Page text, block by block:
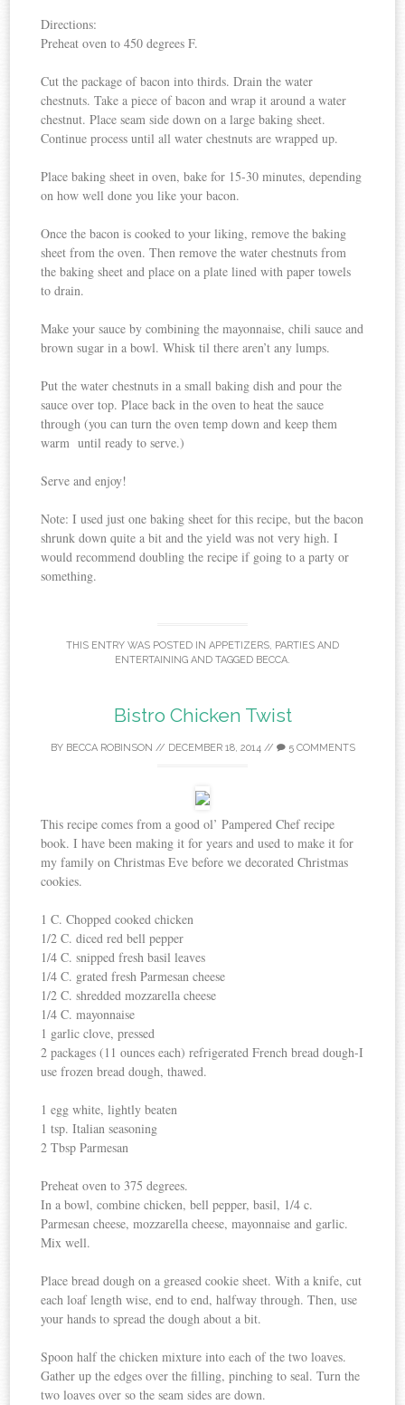
Directions:
Preheat oven to 450 degrees F.
Cut the package of bacon into thirds. Drain the water
chestnuts. Take a piece of bacon and wrap it around a water
chestnut. Place seam side down on a large baking sheet.
Continue process until all water chestnuts are wrapped up.
Place baking sheet in oven, bake for 15-30 minutes, depending
on how well done you like your bacon.
Once the bacon is cooked to your liking, remove the baking
sheet from the oven. Then remove the water chestnuts from
the baking sheet and place on a plate lined with paper towels
to drain.
Make your sauce by combining the mayonnaise, chili sauce and
brown sugar in a bowl. Whisk til there aren’t any lumps.
Put the water chestnuts in a small baking dish and pour the
sauce over top. Place back in the oven to heat the sauce
through (you can turn the oven temp down and keep them
warm until ready to serve.)
Serve and enjoy!
Note: I used just one baking sheet for this recipe, but the bacon
shrunk down quite a bit and the yield was not very high. I
would recommend doubling the recipe if going to a party or
something.
THIS ENTRY WAS POSTED IN APPETIZERS, PARTIES AND
ENTERTAINING AND TAGGED BECCA.
Bistro Chicken Twist
BY BECCA ROBINSON // DECEMBER 18, 2014// 5 COMMENTS
This recipe comes from a good ol’ Pampered Chef recipe
book. I have been making it for years and used to make it for
my family on Christmas Eve before we decorated Christmas
cookies.
1 C. Chopped cooked chicken
1/2 C. diced red bell pepper
1/4 C. snipped fresh basil leaves
1/4 C. grated fresh Parmesan cheese
1/2 C. shredded mozzarella cheese
1/4 C. mayonnaise
1 garlic clove, pressed
2 packages (11 ounces each) refrigerated French bread dough-I
use frozen bread dough, thawed.
1 egg white, lightly beaten
1 tsp. Italian seasoning
2 Tbsp Parmesan
Preheat oven to 375 degrees.
In a bowl, combine chicken, bell pepper, basil, 1/4 c.
Parmesan cheese, mozzarella cheese, mayonnaise and garlic.
Mix well.
Place bread dough on a greased cookie sheet. With a knife, cut
each loaf length wise, end to end, halfway through. Then, use
your hands to spread the dough about a bit.
Spoon half the chicken mixture into each of the two loaves.
Gather up the edges over the filling, pinching to seal. Turn the
two loaves over so the seam sides are down.